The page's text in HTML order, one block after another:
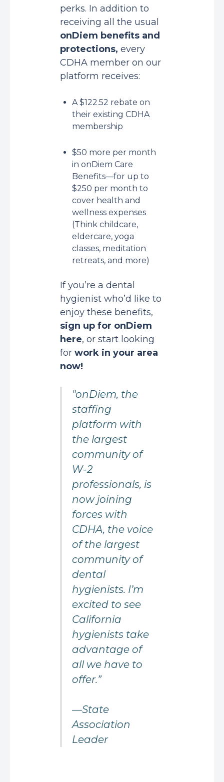
perks. In addition to
receiving all the usual
onDiem benefits and
protections, every
CDHA member on our
platform receives:
A $122.52 rebate on
their existing CDHA
membership
$50 more per month
in onDiem Care
Benefits—for up to
$250 per month to
cover health and
wellness expenses
(Think childcare,
eldercare, yoga
classes, meditation
retreats, and more)
If you’re a dental
hygienist who’d like to
enjoy these benefits,
sign up for onDiem
here, or start looking
for work in your area
now!
"onDiem, the
staffing
platform with
the largest
community of
W-2
professionals, is
now joining
forces with
CDHA, the voice
of the largest
community of
dental
hygienists. I’m
excited to see
California
hygienists take
advantage of
all we have to
offer.”
—State
Association
Leader